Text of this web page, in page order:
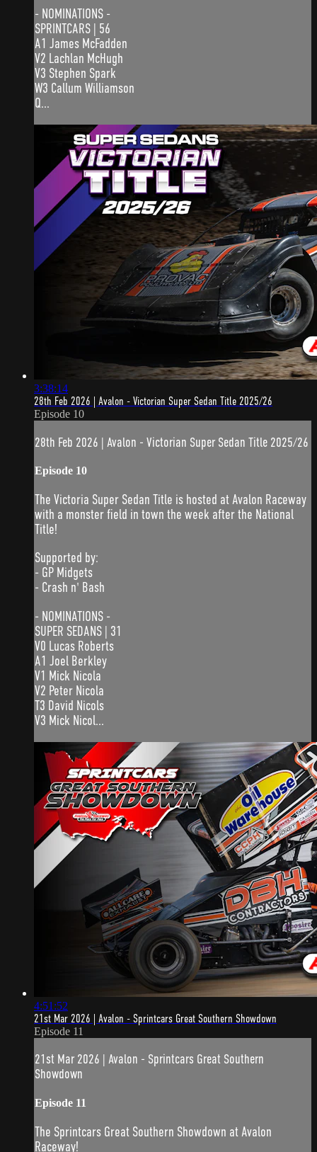
- NOMINATIONS -
SPRINTCARS | 56
A1 James McFadden
V2 Lachlan McHugh
V3 Stephen Spark
W3 Callum Williamson
Q...
3:38:14
28th Feb 2026 | Avalon - Victorian Super Sedan Title 2025/26
Episode 10
28th Feb 2026 | Avalon - Victorian Super Sedan Title 2025/26
Episode 10
The Victoria Super Sedan Title is hosted at Avalon Raceway
with a monster field in town the week after the National
Title!
Supported by:
- GP Midgets
- Crash n' Bash
- NOMINATIONS -
SUPER SEDANS | 31
V0 Lucas Roberts
A1 Joel Berkley
V1 Mick Nicola
V2 Peter Nicola
T3 David Nicols
V3 Mick Nicol...
4:51:52
21st Mar 2026 | Avalon - Sprintcars Great Southern Showdown
Episode 11
21st Mar 2026 | Avalon - Sprintcars Great Southern
Showdown
Episode 11
The Sprintcars Great Southern Showdown at Avalon
Raceway!